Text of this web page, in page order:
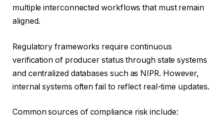
multiple interconnected workflows that must remain
aligned.
Regulatory frameworks require continuous
verification of producer status through state systems
and centralized databases such as NIPR. However,
internal systems often fail to reflect real-time updates.
Common sources of compliance risk include: